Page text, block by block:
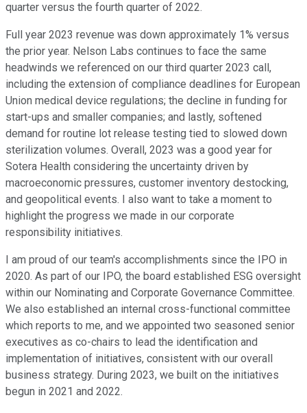
quarter versus the fourth quarter of 2022.
Full year 2023 revenue was down approximately 1% versus
the prior year. Nelson Labs continues to face the same
headwinds we referenced on our third quarter 2023 call,
including the extension of compliance deadlines for European
Union medical device regulations; the decline in funding for
start-ups and smaller companies; and lastly, softened
demand for routine lot release testing tied to slowed down
sterilization volumes. Overall, 2023 was a good year for
Sotera Health considering the uncertainty driven by
macroeconomic pressures, customer inventory destocking,
and geopolitical events. I also want to take a moment to
highlight the progress we made in our corporate
responsibility initiatives.
I am proud of our team's accomplishments since the IPO in
2020. As part of our IPO, the board established ESG oversight
within our Nominating and Corporate Governance Committee.
We also established an internal cross-functional committee
which reports to me, and we appointed two seasoned senior
executives as co-chairs to lead the identification and
implementation of initiatives, consistent with our overall
business strategy. During 2023, we built on the initiatives
begun in 2021 and 2022.